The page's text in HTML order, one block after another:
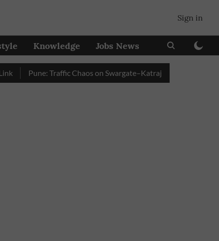
Sign in
Knowledge Jobs News
Pune: Traffic Chaos on Swargate–Katraj Road as Vehicle